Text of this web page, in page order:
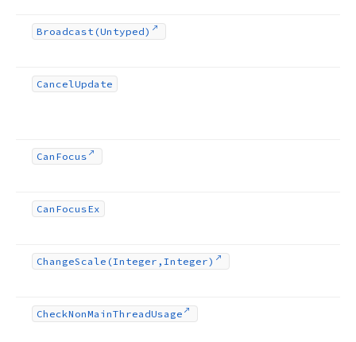
Broadcast (Untyped)
CancelUpdate
Can Focus
Can FocusEx
ChangeScale (Integer,Integer)
CheckNonMainThreadUsage